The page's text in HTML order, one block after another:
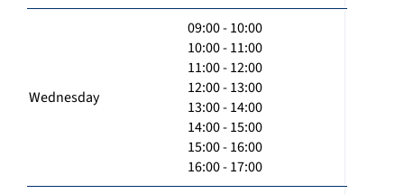
Wednesday
09:00 - 10:00
10:00 - 11:00
11:00 - 12:00
12:00 - 13:00
13:00 - 14:00
14:00 - 15:00
15:00 - 16:00
16:00 - 17:00